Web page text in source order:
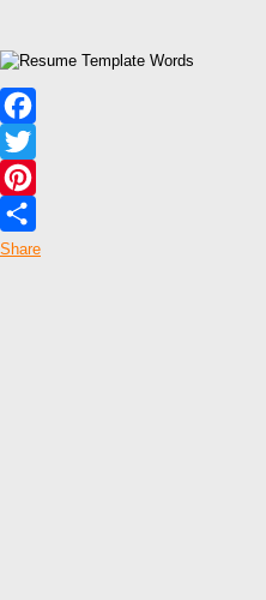
Facebook
Twitter
Pinterest
Share